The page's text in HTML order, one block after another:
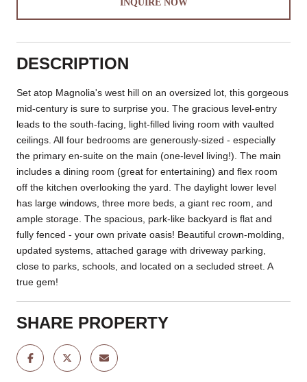
INQUIRE NOW
DESCRIPTION
Set atop Magnolia's west hill on an oversized lot, this gorgeous
mid-century is sure to surprise you. The gracious level-entry
leads to the south-facing, light-filled living room with vaulted
ceilings. All four bedrooms are generously-sized - especially
the primary en-suite on the main (one-level living!). The main
includes a dining room (great for entertaining) and flex room
off the kitchen overlooking the yard. The daylight lower level
has large windows, three more beds, a giant rec room, and
ample storage. The spacious, park-like backyard is flat and
fully fenced - your own private oasis! Beautiful crown-molding,
updated systems, attached garage with driveway parking,
close to parks, schools, and located on a secluded street. A
true gem!
SHARE PROPERTY